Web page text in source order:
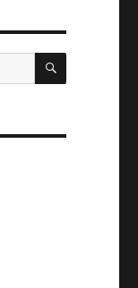
SEARCH